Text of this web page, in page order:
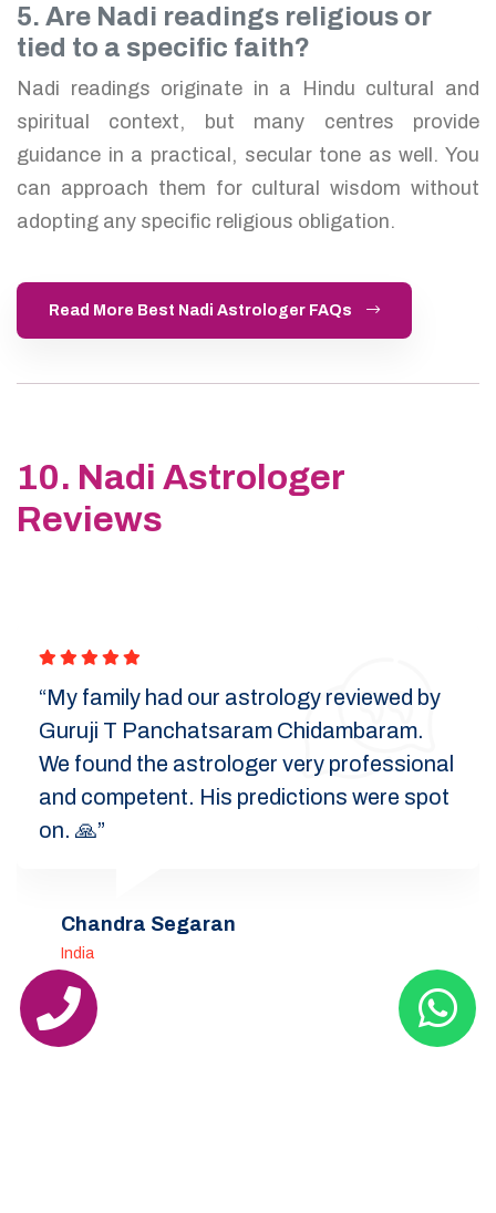
5. Are Nadi readings religious or
tied to a specific faith?
Nadi readings originate in a Hindu cultural and
spiritual context, but many centres provide
guidance in a practical, secular tone as well. You
can approach them for cultural wisdom without
adopting any specific religious obligation.
Read More Best Nadi Astrologer FAQs
10. Nadi Astrologer
Reviews
“My family had our astrology reviewed by
Guruji T Panchatsaram Chidambaram.
We found the astrologer very professional
and competent. His predictions were spot
on. 🙏”
Chandra Segaran
India